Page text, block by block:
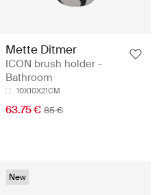
Mette Ditmer
ICON brush holder -
Bathroom
10X10X21CM
63.75 € 85 €
New